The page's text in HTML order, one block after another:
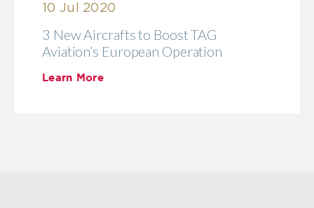
10 Jul 2020
3 New Aircrafts to Boost TAG
Aviation’s European Operation
Learn More